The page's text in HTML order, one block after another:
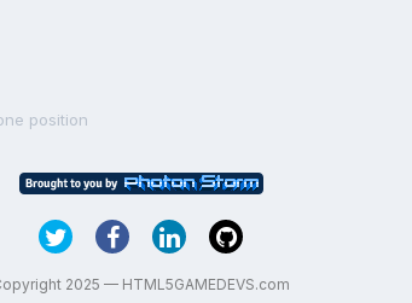
position
2025 — HTML5GAMEDEVS.com